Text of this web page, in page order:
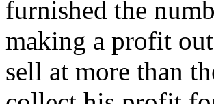
furnished the
making a profit
sell at more than